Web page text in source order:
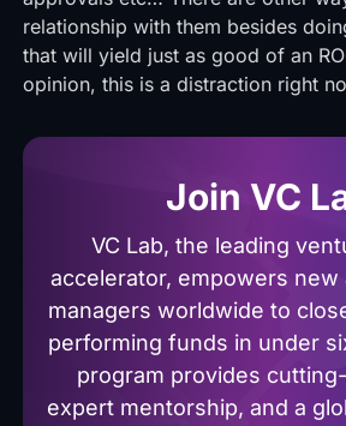
relationship with them besides
that will yield just as good of an
opinion, this is a distraction right
Join VC
VC Lab, the leading
accelerator, empowers new
managers worldwide to
performing funds in under
program provides
expert mentorship, and a